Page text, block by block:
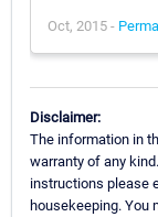
Oct, 2015 -
Disclaimer:
The information in
warranty of any
instructions please
housekeeping. You